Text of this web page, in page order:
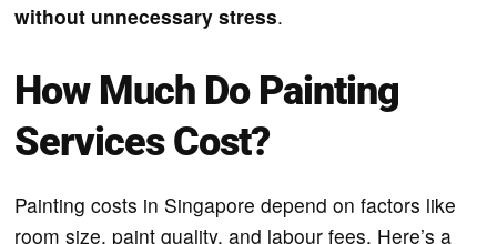
without unnecessary stress.
How Much Do Painting
Services Cost?
Painting costs in Singapore depend on factors like
room size, paint quality, and labour fees. Here’s a